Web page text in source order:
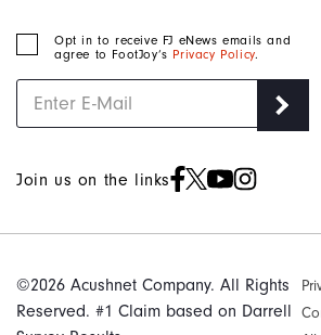
Opt in to receive FJ eNews emails and
agree to FootJoy’s Privacy Policy.
Join us on the links
©2026 Acushnet Company. All Rights
Reserved. #1 Claim based on Darrell